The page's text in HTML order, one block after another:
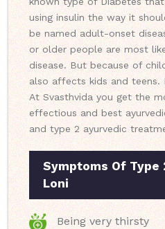
using insulin the way it
be named adult-onset
or older people are most
disease. But because of
also affects kids and teens.
At Svasthvida you get the
effectious and best
and type 2 ayurvedic
Symptoms Of Type
Loni
Being very thirsty